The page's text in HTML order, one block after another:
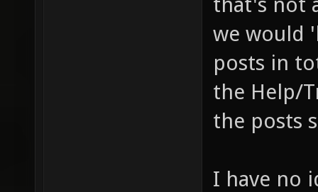
we would
posts in
the Help/
the posts
I have no